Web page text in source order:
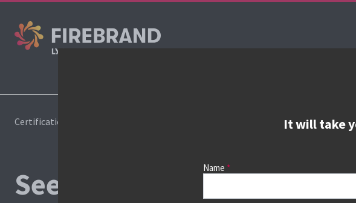
It will take
Name
Certifications
See prices, dates & book